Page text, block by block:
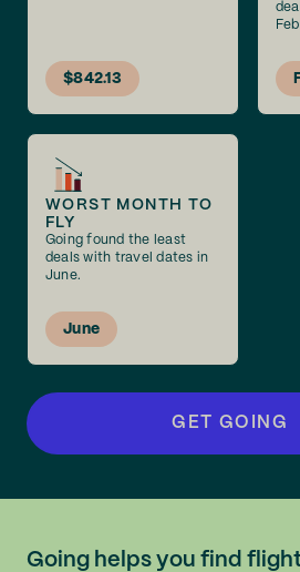
$842.13
WORST MONTH TO
FLY
Going found the least
deals with travel dates in
June.
June
GET GOING
Going helps you find